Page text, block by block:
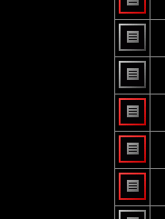
No
No
No
No
No
No